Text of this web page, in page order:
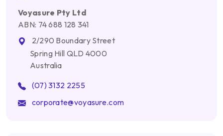
Voyasure Pty Ltd
ABN: 74 688 128 341
2/290 Boundary Street
Spring Hill QLD 4000
Australia
(07) 3132 2255
corporate@voyasure.com